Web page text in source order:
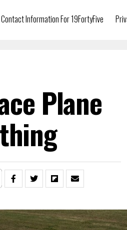
Contact Information For 19FortyFive
Plane